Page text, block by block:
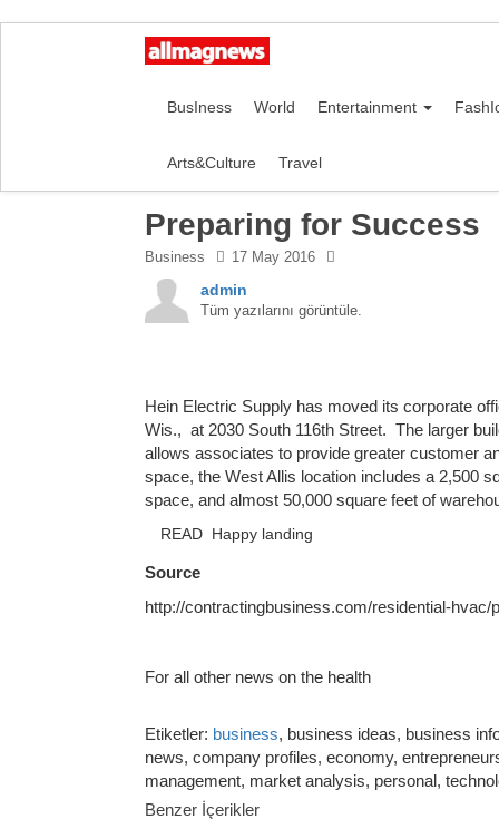
BusIness World Entertainment
Arts&Culture Travel
Preparing for Success
Business 17 May 2016
admin
Tüm yazılarını görüntüle.
Hein Electric Supply has moved its corporate
Wis., at 2030 South 116th Street. The larger
allows associates to provide greater customer
space, the West Allis location includes a 2,500
space, and almost 50,000 square feet of
READ Happy landing
Source
http://contractingbusiness.com/residential-hvac/
For all other news on the health
Etiketler: business, business ideas, business
news, company profiles, economy,
management, market analysis, personal,
Benzer İçerikler